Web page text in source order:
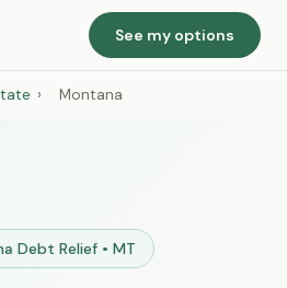
See my options
› Montana
Debt Relief • MT